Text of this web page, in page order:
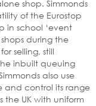
shop. Simmonds
of the Eurostop
in school ‘event
during the
selling, still
inbuilt queuing
also use
and control its range
the UK with uniform